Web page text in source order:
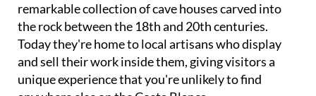
The main draw is the Cuevas del Rodeo, a
remarkable collection of cave houses carved into
the rock between the 18th and 20th centuries.
Today they're home to local artisans who display
and sell their work inside them, giving visitors a